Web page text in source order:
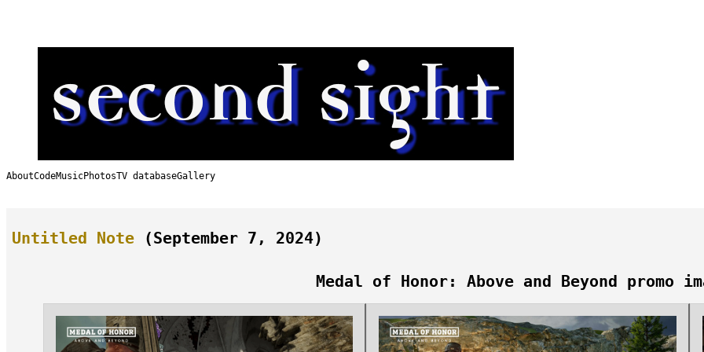
AboutCodeMusicPhotosTV databaseGallery
Untitled Note (September 7, 2024)
Medal of Honor: Above and Beyond promo